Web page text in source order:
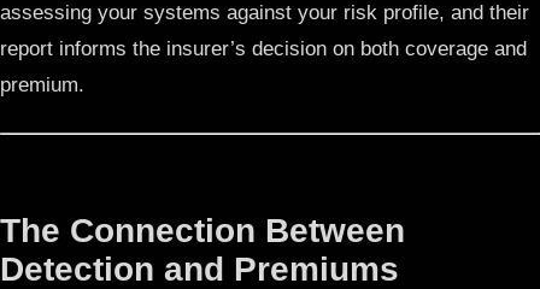
assessing your systems against your risk profile, and their
report informs the insurer’s decision on both coverage and
premium.
The Connection Between
Detection and Premiums